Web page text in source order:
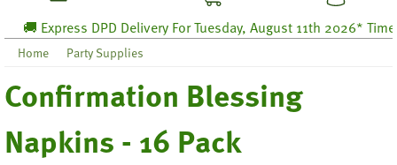
🚚 Express DPD Delivery For Tuesday, August 11th 2026* Time
Home Party Supplies
Confirmation Blessing
Napkins - 16 Pack